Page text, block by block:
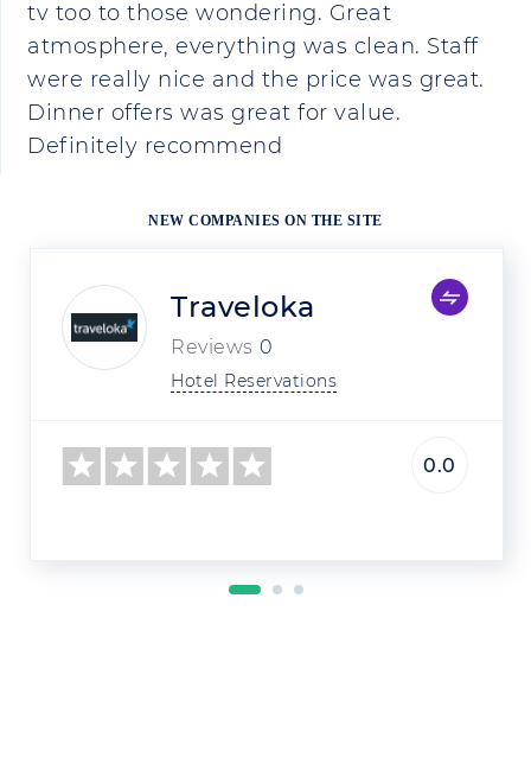
tv too to those wondering. Great
atmosphere, everything was clean. Staff
were really nice and the price was great.
Dinner offers was great for value.
Definitely recommend
NEW COMPANIES ON THE SITE
Traveloka
Reviews 0
Hotel Reservations
0.0